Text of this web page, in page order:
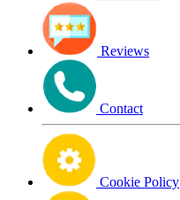
Reviews
Contact
Cookie Policy